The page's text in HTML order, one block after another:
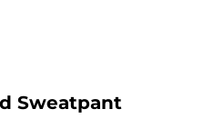
Sweatpant